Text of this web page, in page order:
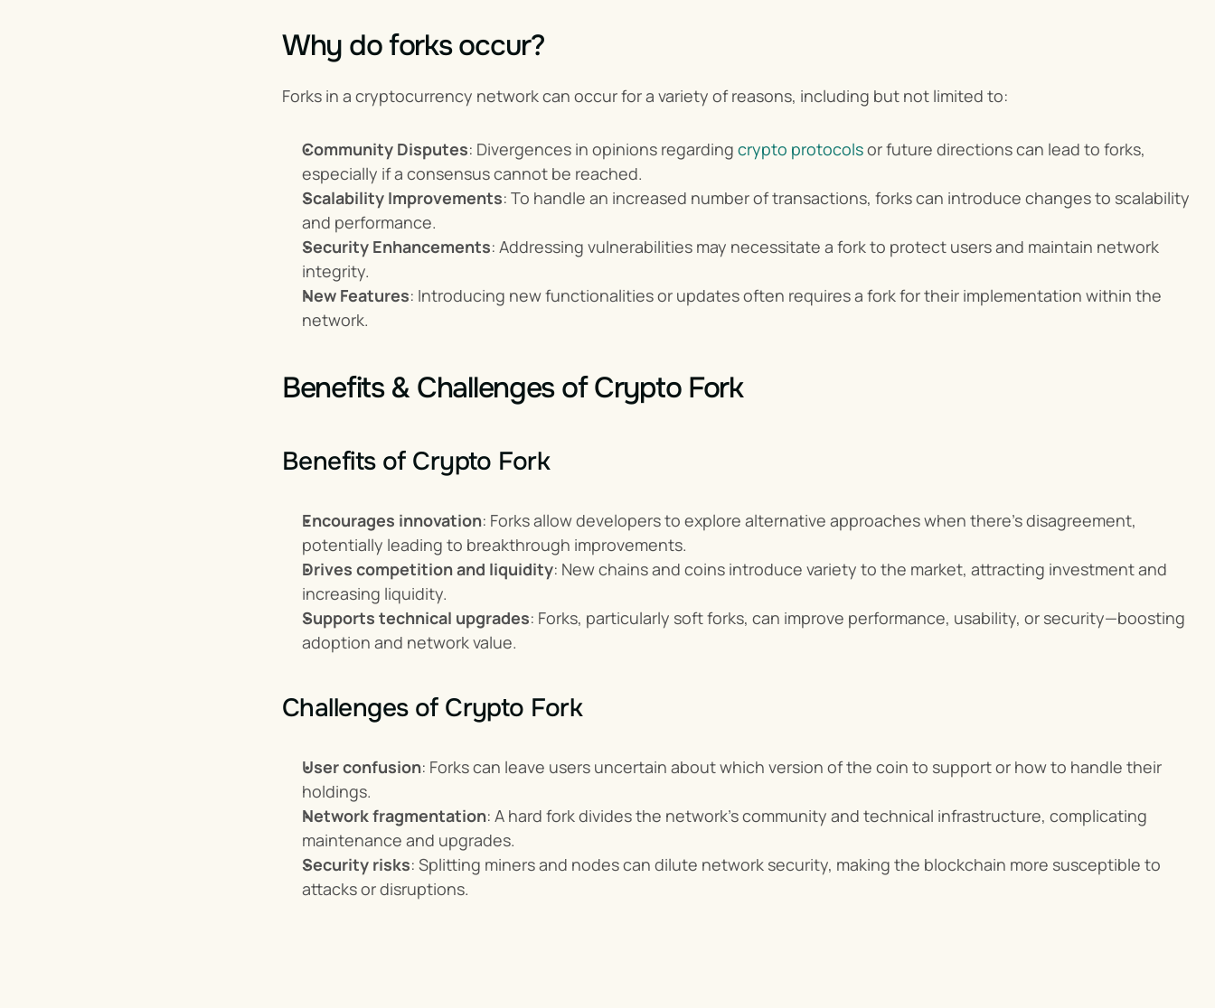
Why do forks occur?
Forks in a cryptocurrency network can occur for a variety of reasons, including but not limited to:
Community Disputes: Divergences in opinions regarding crypto protocols or future directions can lead to forks,
especially if a consensus cannot be reached.
Scalability Improvements: To handle an increased number of transactions, forks can introduce changes to scalability
and performance.
Security Enhancements: Addressing vulnerabilities may necessitate a fork to protect users and maintain network
integrity.
New Features: Introducing new functionalities or updates often requires a fork for their implementation within the
network.
Benefits & Challenges of Crypto Fork
Benefits of Crypto Fork
Encourages innovation: Forks allow developers to explore alternative approaches when there's disagreement,
potentially leading to breakthrough improvements.
Drives competition and liquidity: New chains and coins introduce variety to the market, attracting investment and
increasing liquidity.
Supports technical upgrades: Forks, particularly soft forks, can improve performance, usability, or security—boosting
adoption and network value.
Challenges of Crypto Fork
User confusion: Forks can leave users uncertain about which version of the coin to support or how to handle their
holdings.
Network fragmentation: A hard fork divides the network's community and technical infrastructure, complicating
maintenance and upgrades.
Security risks: Splitting miners and nodes can dilute network security, making the blockchain more susceptible to
attacks or disruptions.